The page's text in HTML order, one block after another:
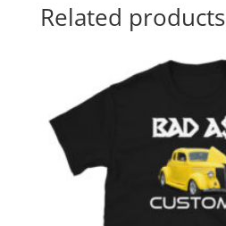
Related products